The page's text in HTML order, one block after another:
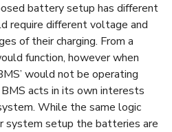
battery setup has different
require different voltage and
of their charging. From a
function, however when
would not be operating
acts in its own interests
While the same logic
system setup the batteries are